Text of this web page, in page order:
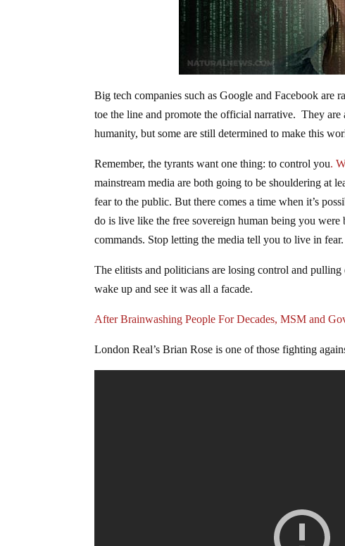
Big tech companies such as Google and Facebook are
toe the line and promote the official narrative. They
humanity, but some are still determined to make this
Remember, the tyrants want one thing: to control you.
mainstream media are both going to be shouldering at
fear to the public. But there comes a time when it’s
do is live like the free sovereign human being you
commands. Stop letting the media tell you to live in fear.
The elitists and politicians are losing control and
wake up and see it was all a facade.
After Brainwashing People For Decades, MSM and
London Real’s Brian Rose is one of those fighting